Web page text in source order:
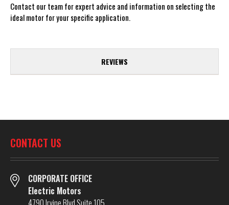
Contact our team for expert advice and information on selecting the
ideal motor for your specific application.
REVIEWS
CONTACT US
CORPORATE OFFICE
Electric Motors